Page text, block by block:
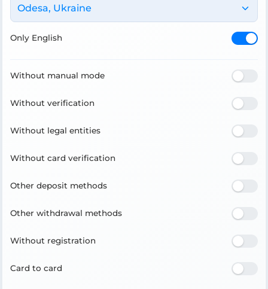
Odesa, Ukraine
Only English
Without manual mode
Without verification
Without legal entities
Without card verification
Other deposit methods
Other withdrawal methods
Without registration
Card to card